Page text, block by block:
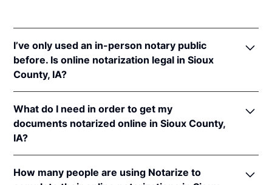
I’ve only used an in-person notary public
before. Is online notarization legal in Sioux
County, IA?
notarizations pursuant toIowa Code §§ 9B.6
9B.14A.
In addition, Iowa recognizes online notarizations that
are properly performed by notaries of other states.
The applicable interstate recognition laws are
Iowa
What do I need in order to get my
documents notarized online in Sioux County,
IA?
you'll need the following:
How many people are using Notarize to